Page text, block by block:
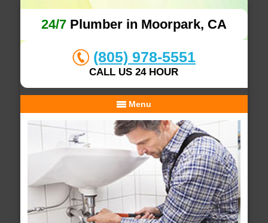
24/7Plumber in Moorpark, CA
(805) 978-5551
CALL US 24 HOUR
Menu